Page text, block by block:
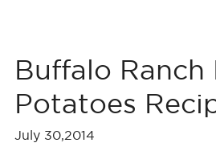
Buffalo Ranch
Potatoes
July 30,2014